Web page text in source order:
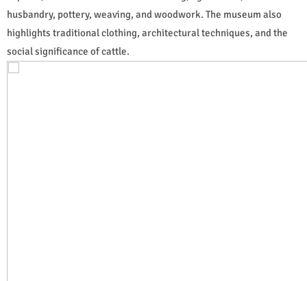
husbandry, pottery, weaving, and woodwork. The museum also
highlights traditional clothing, architectural techniques, and the
social significance of cattle.